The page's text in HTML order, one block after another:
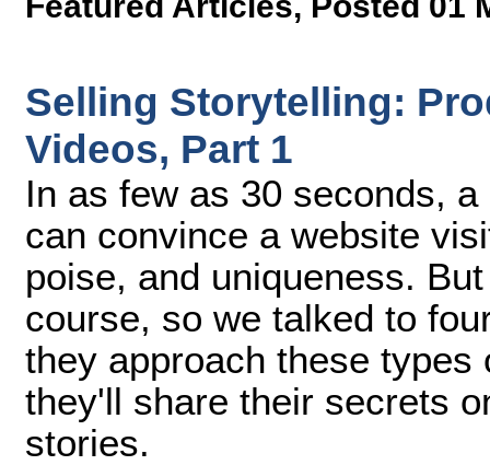
Selling Storytelling:
Videos, Part 1
In as few as 30 seconds,
can convince a website
poise, and uniqueness.
course, so we talked to
they approach these
they'll share their secrets
stories.